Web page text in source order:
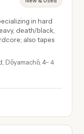
in hard
death/black,
also tapes
Dōyamachō, 4−４